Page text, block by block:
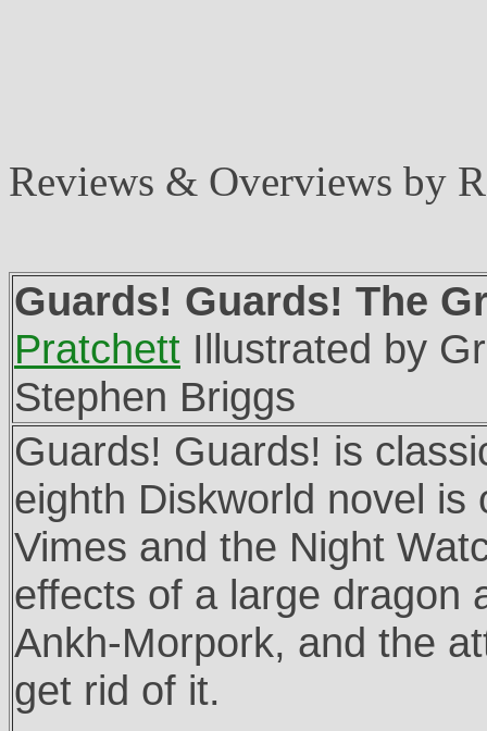
Reviews & Overviews by
Guards! Guards! The
Pratchett Illustrated by
Stephen Briggs
Guards! Guards! is
eighth Diskworld novel
Vimes and the Night
effects of a large dragon
Ankh-Morpork, and the
get rid of it.